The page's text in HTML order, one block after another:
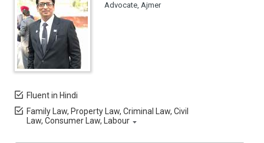
Advocate, Ajmer
Fluent in Hindi
Family Law, Property Law, Criminal Law, Civil
Law, Consumer Law, Labour